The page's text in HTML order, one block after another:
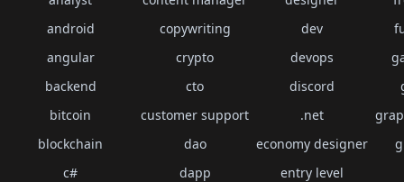
android
angular
backend
bitcoin
blockchain
c#
copywriting
crypto
cto
customer support
dao
dapp
dev
devops
discord
.net
economy designer
entry level